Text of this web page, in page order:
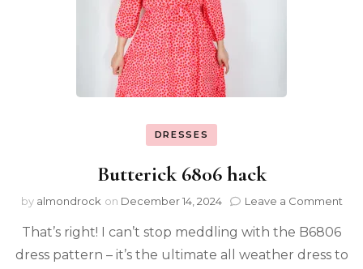
DRESSES
Butterick 6806 hack
by almondrock on December 14, 2024 Leave a Comment
That’s right! I can’t stop meddling with the B6806
dress pattern – it’s the ultimate all weather dress to